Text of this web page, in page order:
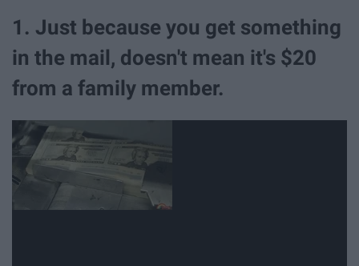
1. Just because you get something
in the mail, doesn't mean it's $20
from a family member.